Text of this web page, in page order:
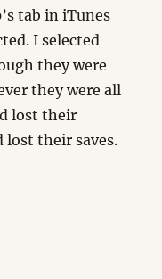
tab in iTunes
I selected
they were
they were all
lost their
lost their saves.